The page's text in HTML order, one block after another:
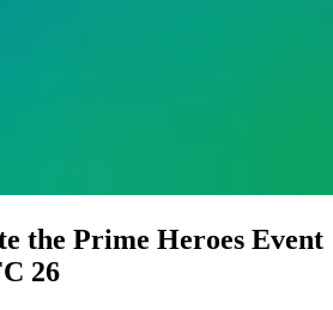
the Prime Heroes Event
26